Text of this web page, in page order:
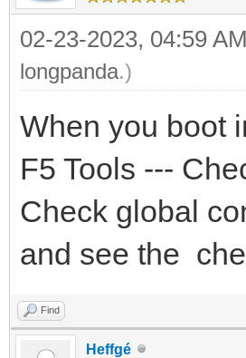
02-23-2023, 04:59 AM
longpanda.)
When you boot
F5 Tools ---
Check global
and see the
Find
Heffgé